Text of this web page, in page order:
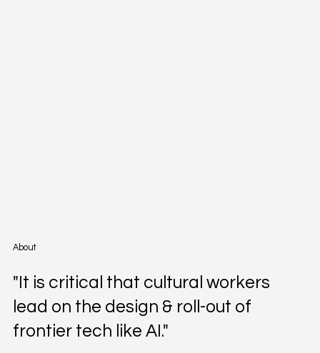
"It is critical that cultural workers
lead on the design & roll-out of
frontier tech like AI."
About